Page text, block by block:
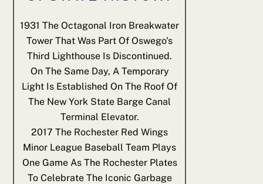
1931 The Octagonal Iron Breakwater
Tower That Was Part Of Oswego's
Third Lighthouse Is Discontinued.
On The Same Day, A Temporary
Light Is Established On The Roof Of
The New York State Barge Canal
Terminal Elevator.
2017 The Rochester Red Wings
Minor League Baseball Team Plays
One Game As The Rochester Plates
To Celebrate The Iconic Garbage